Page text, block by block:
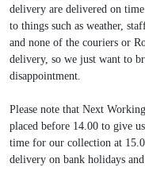
delivery are delivered on
to things such as weather,
and none of the couriers or
delivery, so we just want to
disappointment.
Please note that Next
placed before 14.00 to give
time for our collection at
delivery on bank holidays and